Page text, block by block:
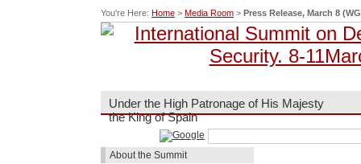
You're Here: Home > Media Room > Press Release, March 8
Under the High Patronage of His Majesty
the King of Spain
About the Summit